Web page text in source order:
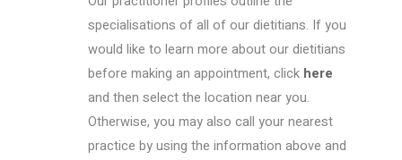
specialisations of all of our dietitians. If you
would like to learn more about our dietitians
before making an appointment, click here
and then select the location near you.
Otherwise, you may also call your nearest
practice by using the information above and